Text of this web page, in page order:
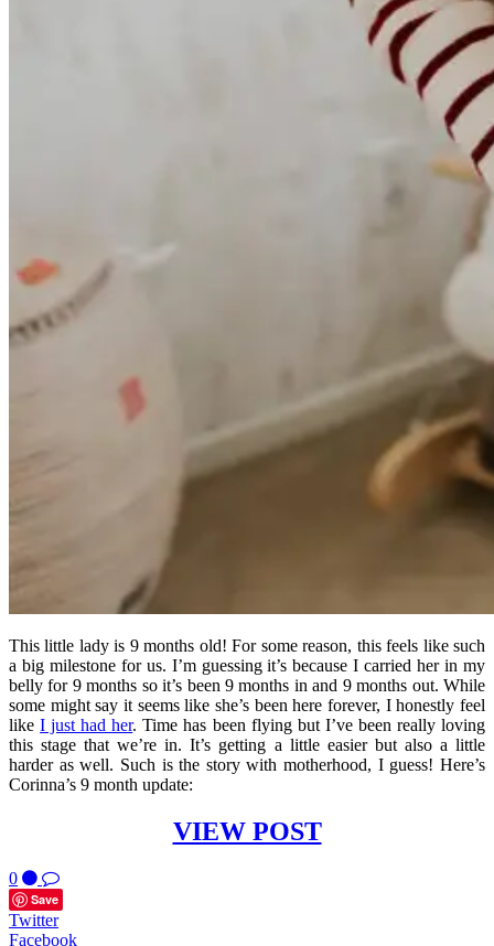
This little lady is 9 months old! For some reason, this feels like such
a big milestone for us. I’m guessing it’s because I carried her in my
belly for 9 months so it’s been 9 months in and 9 months out. While
some might say it seems like she’s been here forever, I honestly feel
likeI just had her. Time has been flying but I’ve been really loving
this stage that we’re in. It’s getting a little easier but also a little
harder as well. Such is the story with motherhood, I guess! Here’s
Corinna’s 9 month update:
VIEW POST
0
Save
Twitter
Facebook